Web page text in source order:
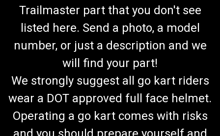
Trailmaster part that you don't see
listed here. Send a photo, a model
number, or just a description and we
will find your part!
We strongly suggest all go kart riders
wear a DOT approved full face helmet.
Operating a go kart comes with risks